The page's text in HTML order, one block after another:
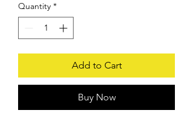
Quantity *
Add to Cart
Buy Now